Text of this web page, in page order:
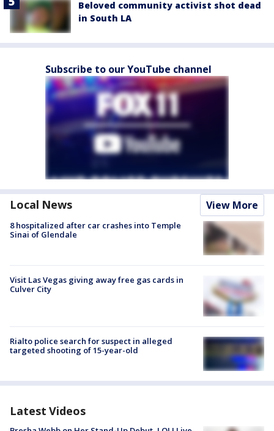
Beloved community activist shot dead
in South LA
Subscribe to our YouTube channel
Local News View More
8 hospitalized after car crashes into Temple
Sinai of Glendale
Visit Las Vegas giving away free gas cards in
Culver City
Rialto police search for suspect in alleged
targeted shooting of 15-year-old
Latest Videos